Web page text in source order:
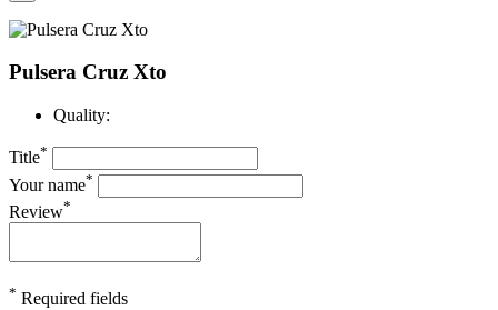
Pulsera Cruz Xto
Quality:
Title*
Your name*
Review*
* Required fields